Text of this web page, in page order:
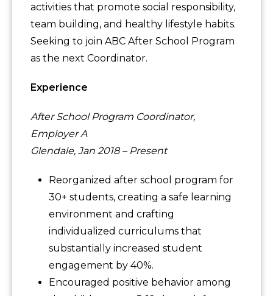
activities that promote social responsibility,
team building, and healthy lifestyle habits.
Seeking to join ABC After School Program
as the next Coordinator.
Experience
After School Program Coordinator,
Employer A
Glendale, Jan 2018 – Present
Reorganized after school program for
30+ students, creating a safe learning
environment and crafting
individualized curriculums that
substantially increased student
engagement by 40%.
Encouraged positive behavior among